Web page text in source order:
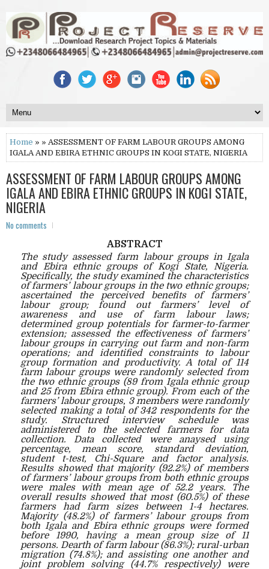
Home » » ASSESSMENT OF FARM LABOUR GROUPS AMONG
IGALA AND EBIRA ETHNIC GROUPS IN KOGI STATE, NIGERIA
ASSESSMENT OF FARM LABOUR GROUPS AMONG
IGALA AND EBIRA ETHNIC GROUPS IN KOGI STATE,
NIGERIA
No comments
ABSTRACT
The study assessed farm labour groups in Igala
and Ebira ethnic groups of Kogi State, Nigeria.
Specifically, the study examined the characteristics
of farmers’ labour groups in the two ethnic groups;
ascertained the perceived benefits of farmers’
labour group; found out farmers’ level of
awareness and use of farm labour laws;
determined group potentials for farmer-to-farmer
extension; assessed the effectiveness of farmers’
labour groups in carrying out farm and non-farm
operations; and identified constraints to labour
group formation and productivity. A total of 114
farm labour groups were randomly selected from
the two ethnic groups (89 from Igala ethnic group
and 25 from Ebira ethnic group). From each of the
farmers’ labour groups, 3 members were randomly
selected making a total of 342 respondents for the
study. Structured interview schedule was
administered to the selected farmers for data
collection. Data collected were anaysed using
percentage, mean score, standard deviation,
student t-test, Chi-Square and factor analysis.
Results showed that majority (92.2%) of members
of farmers’ labour groups from both ethnic groups
were males with mean age of 52.2 years. The
overall results showed that most (60.5%) of these
farmers had farm sizes between 1-4 hectares.
Majority (48.2%) of farmers’ labour groups from
both Igala and Ebira ethnic groups were formed
before 1990, having a mean group size of 11
persons. Dearth of farm labour (86.3%); rural-urban
migration (74.8%); and assisting one another and
joint problem solving (44.7% respectively) were